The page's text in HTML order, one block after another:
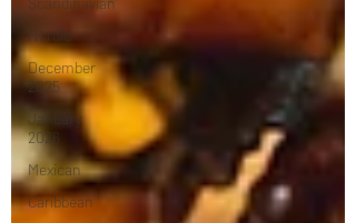
Nordic
December
2025
January
2026
Mexican
Caribbean